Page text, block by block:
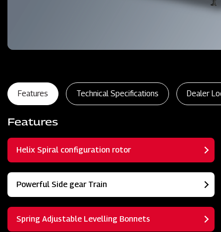
Features Technical Specifications Dealer
Features
Helix Spiral configuration rotor
Powerful Side gear Train
Spring Adjustable Levelling Bonnets